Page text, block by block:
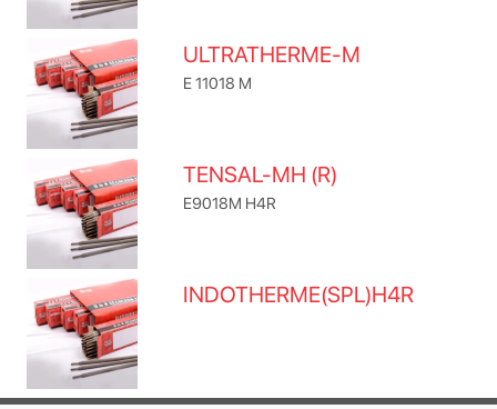
ULTRATHERME-M
E 11018 M
TENSAL-MH (R)
E9018M H4R
INDOTHERME(SPL)H4R